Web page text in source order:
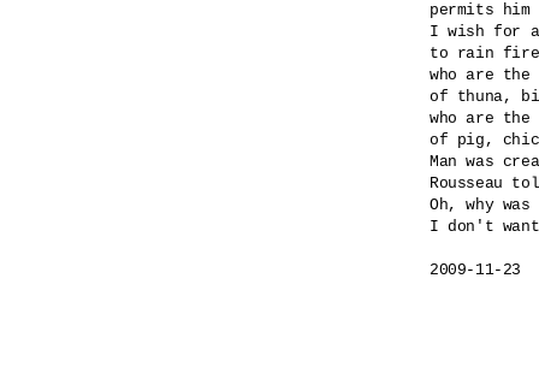
permits
I wish for
to rain fire
who are the
of thuna,
who are the
of pig,
Man was
Rousseau
Oh, why
I don't